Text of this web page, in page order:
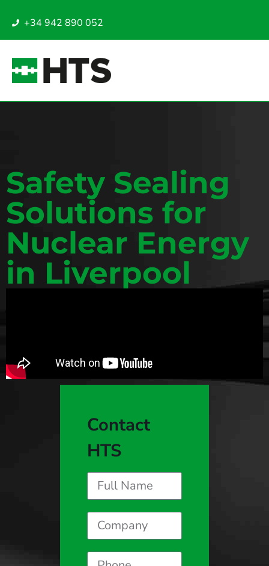
+34 942 890 052
Safety Sealing
Solutions for
Nuclear Energy
in Liverpool
Contact
HTS